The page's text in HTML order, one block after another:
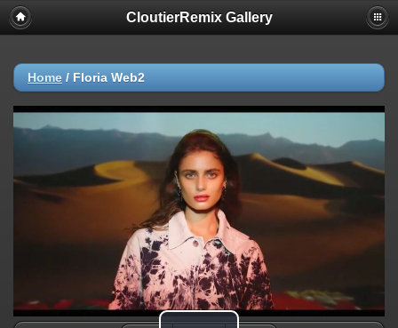
CloutierRemix Gallery
Home / Floria Web2